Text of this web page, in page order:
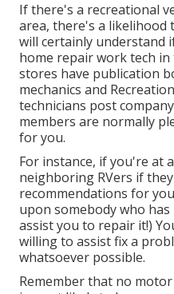
If there's a recreational
area, there's a likelihood
will certainly understand
home repair work tech in
stores have publication
mechanics and
technicians post
members are normally
for you.
For instance, if you're at
neighboring RVers if
recommendations for
upon somebody who has
assist you to repair it!)
willing to assist fix a
whatsoever possible.
Remember that no